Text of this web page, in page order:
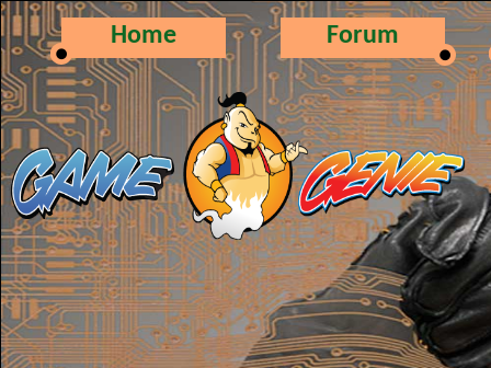
Home Forum